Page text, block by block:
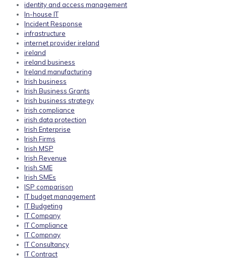
identity and access management
In-house IT
Incident Response
infrastructure
internet provider ireland
ireland
ireland business
Ireland manufacturing
Irish business
Irish Business Grants
Irish business strategy
Irish compliance
irish data protection
Irish Enterprise
Irish Firms
Irish MSP
Irish Revenue
Irish SME
Irish SMEs
ISP comparison
IT budget management
IT Budgeting
IT Company
IT Compliance
IT Compnay
IT Consultancy
IT Contract